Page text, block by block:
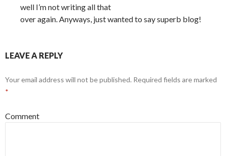
well I’m not writing all that
over again. Anyways, just wanted to say superb blog!
LEAVE A REPLY
Your email address will not be published. Required fields are marked
*
Comment